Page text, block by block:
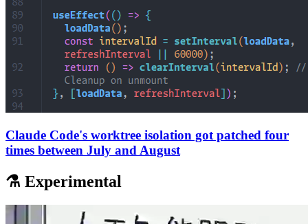
Claude Code's worktree isolation got patched four
times between July and August
⚗️ Experimental